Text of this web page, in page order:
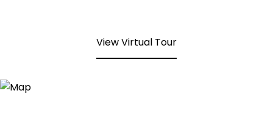
View Virtual Tour